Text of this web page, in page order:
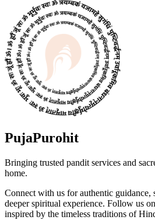
PujaPurohit
Bringing trusted pandit services and
home.
Connect with us for authentic guidance,
deeper spiritual experience. Follow us
inspired by the timeless traditions of